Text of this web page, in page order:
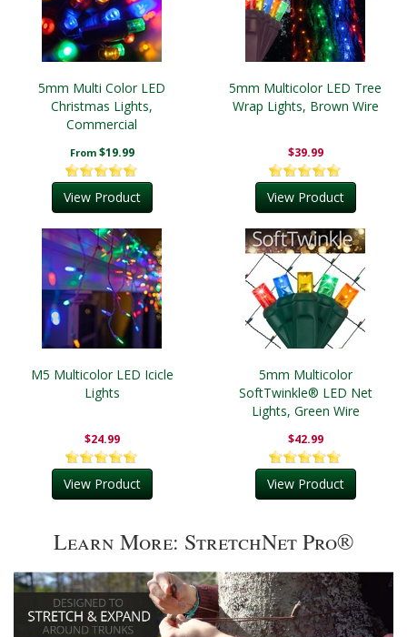
5mm Multi Color LED
Christmas Lights,
Commercial
From $19.99
View Product
5mm Multicolor LED Tree
Wrap Lights, Brown Wire
$39.99
View Product
M5 Multicolor LED Icicle
Lights
$24.99
View Product
5mm Multicolor
SoftTwinkle® LED Net
Lights, Green Wire
$42.99
View Product
Learn More: StretchNet Pro®